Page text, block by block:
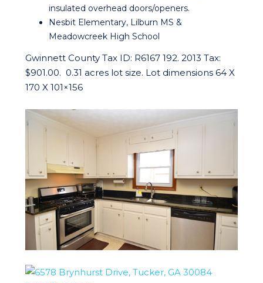
insulated overhead doors/openers.
Nesbit Elementary, Lilburn MS &
Meadowcreek High School
Gwinnett County Tax ID: R6167 192. 2013 Tax:
$901.00. 0.31 acres lot size. Lot dimensions 64 X
170 X 101×156